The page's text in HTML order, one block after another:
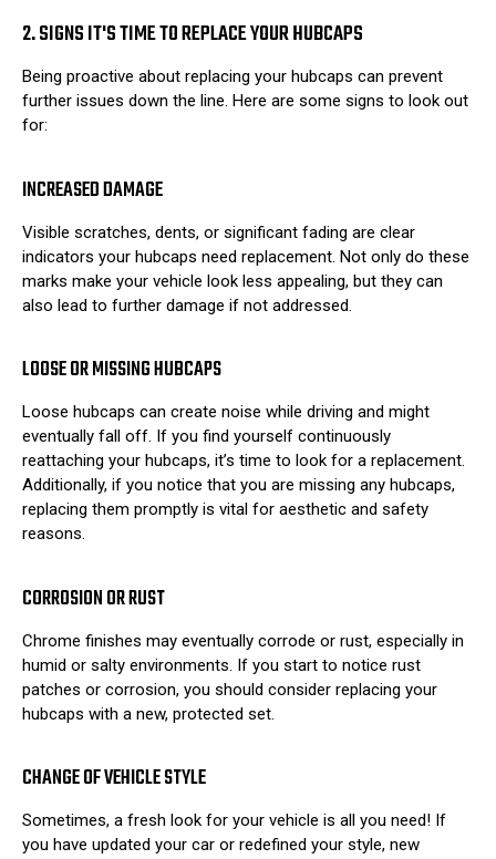
2. SIGNS IT'S TIME TO REPLACE YOUR HUBCAPS
Being proactive about replacing your hubcaps can prevent
further issues down the line. Here are some signs to look out
for:
INCREASED DAMAGE
Visible scratches, dents, or significant fading are clear
indicators your hubcaps need replacement. Not only do these
marks make your vehicle look less appealing, but they can
also lead to further damage if not addressed.
LOOSE OR MISSING HUBCAPS
Loose hubcaps can create noise while driving and might
eventually fall off. If you find yourself continuously
reattaching your hubcaps, it’s time to look for a replacement.
Additionally, if you notice that you are missing any hubcaps,
replacing them promptly is vital for aesthetic and safety
reasons.
CORROSION OR RUST
Chrome finishes may eventually corrode or rust, especially in
humid or salty environments. If you start to notice rust
patches or corrosion, you should consider replacing your
hubcaps with a new, protected set.
CHANGE OF VEHICLE STYLE
Sometimes, a fresh look for your vehicle is all you need! If
you have updated your car or redefined your style, new